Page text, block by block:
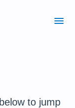
menu
to jump